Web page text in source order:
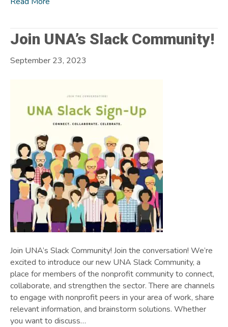
Join UNA’s Slack Community!
September 23, 2023
Join UNA’s Slack Community! Join the conversation! We’re
excited to introduce our new UNA Slack Community, a
place for members of the nonprofit community to connect,
collaborate, and strengthen the sector. There are channels
to engage with nonprofit peers in your area of work, share
relevant information, and brainstorm solutions. Whether
you want to discuss…